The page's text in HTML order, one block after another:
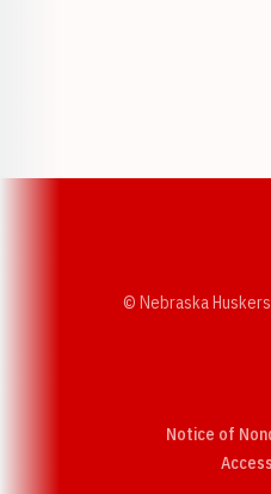
© Nebraska
Notice of